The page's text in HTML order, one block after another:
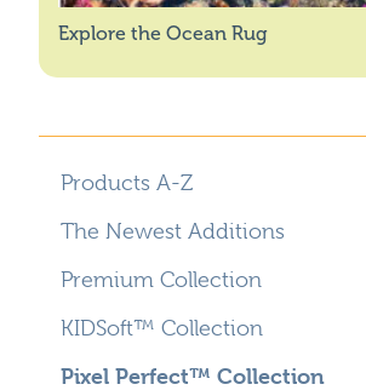
Explore the Ocean Rug
Products A-Z
The Newest Additions
Premium Collection
KIDSoft™ Collection
Pixel Perfect™ Collection